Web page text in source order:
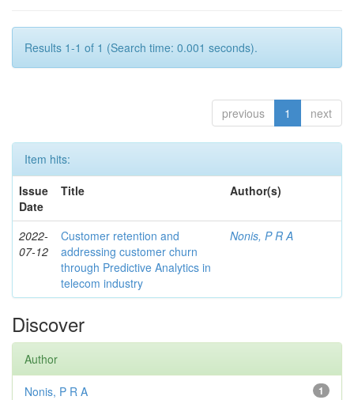
Results 1-1 of 1 (Search time: 0.001 seconds).
previous 1 next
Item hits:
Issue
Date
Title Author(s)
2022-
07-12
Customer retention and
addressing customer churn
through Predictive Analytics in
telecom industry
Nonis, P R A
Discover
Author
1
Nonis, P R A